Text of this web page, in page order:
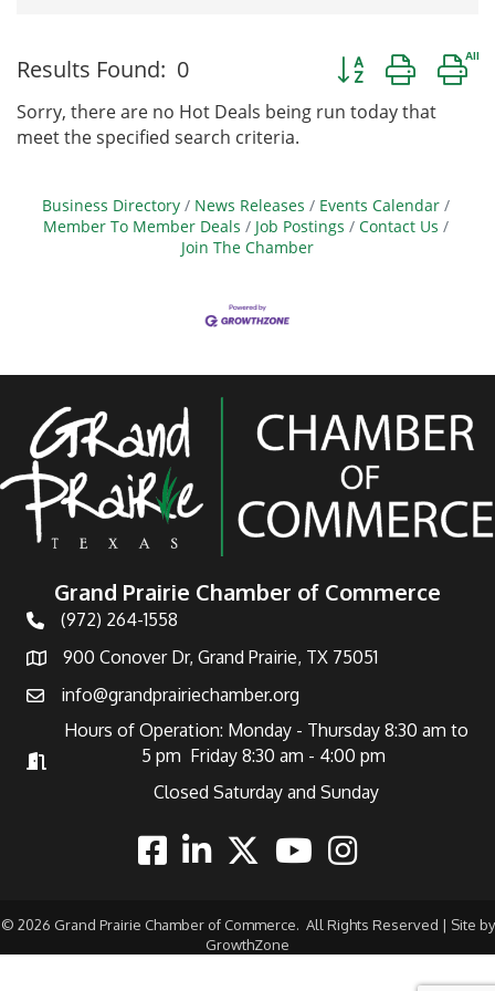
Results Found: 0 Button group with
Sorry, there are no Hot Deals being run today that
meet the specified search criteria.
Business Directory News Releases
Events Calendar
Member To Member Deals
Job Postings
Contact Us
Join The Chamber
Grand Prairie Chamber of Commerce
Telephone
(972) 264-1558
Address900 Conover Dr, Grand Prairie, TX 75051
Emailinfo@grandprairiechamber.org
Hours of Operation
Hours of Operation: Monday - Thursday 8:30 am to
5 pm Friday 8:30 am - 4:00 pm
Closed Saturday and Sunday
FacebookLinkedinTwitterYoutubeInstagram
© 2026 Grand Prairie Chamber of Commerce. All Rights Reserved | Site by
GrowthZone